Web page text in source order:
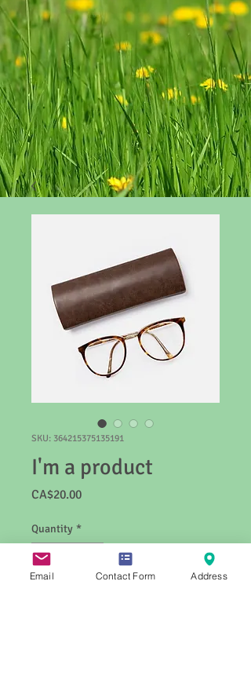
SKU: 364215375135191
I'm a product
CA$20.00Price
Quantity *
Email Contact Form Address